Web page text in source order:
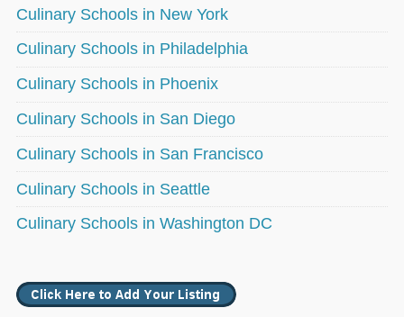
Culinary Schools in New York
Culinary Schools in Philadelphia
Culinary Schools in Phoenix
Culinary Schools in San Diego
Culinary Schools in San Francisco
Culinary Schools in Seattle
Culinary Schools in Washington DC